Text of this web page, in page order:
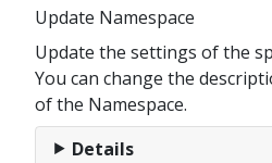
Update Namespace
Update the settings of the
You can change the
of the Namespace.
Details